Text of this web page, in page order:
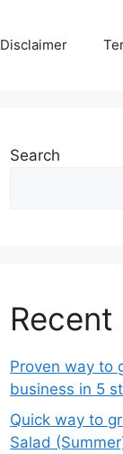
Disclaimer
Search
Proven way to
business in 5
Quick way to
Salad